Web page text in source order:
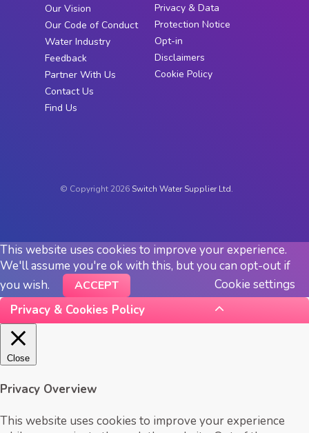
Our Vision
Our Code of Conduct
Water Industry
Feedback
Partner With Us
Contact Us
Find Us
Privacy & Data
Protection Notice
Opt-in
Disclaimers
Cookie Policy
© Copyright 2026 Switch Water Supplier Ltd.
This website uses cookies to improve your experience.
We'll assume you're ok with this, but you can opt-out if
you wish.
Cookie settings
ACCEPT
Privacy & Cookies Policy
Close
Privacy Overview
This website uses cookies to improve your experience